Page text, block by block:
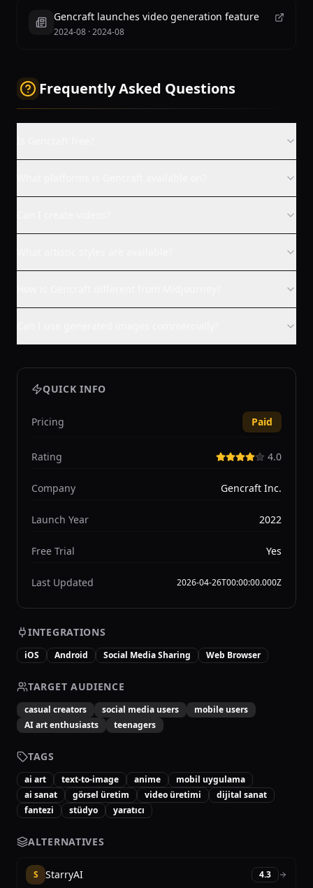
Gencraft launches video generation feature
2024-08 ·2024-08
Frequently Asked Questions
QUICK INFO
Pricing Paid
Rating 4.0
Company Gencraft Inc.
Launch Year 2022
Free Trial Yes
Last Updated 2026-04-26T00:00:00.000Z
INTEGRATIONS
iOS Android Social Media Sharing Web Browser
TARGET AUDIENCE
casual creators social media users
mobile users
AI art enthusiasts
teenagers
TAGS
ai art text-to-image anime
mobil uygulama
ai sanat
görsel üretim video üretimi
dijital sanat
fantezi
stüdyo yaratıcı
ALTERNATIVES
S StarryAI 4.3